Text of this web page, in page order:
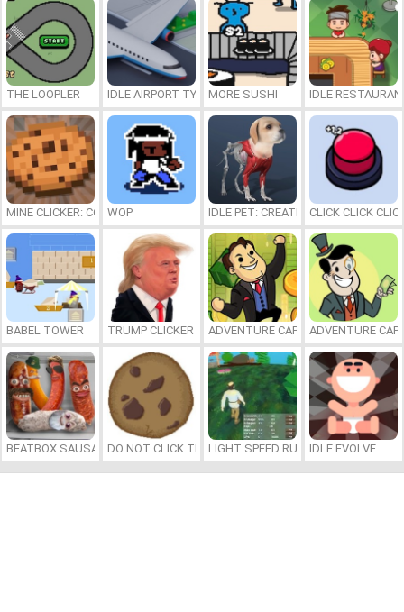
THE LOOPLER IDLE AIRPORT TYCOONMORE SUSHI IDLE
MINE CLICKER: COOKIE!
WOP IDLE PET: CREATE CELL BY CELL
CLICK CLICK
BABEL TOWER TRUMP CLICKER ADVENTURE CAPITALIST HOLE
ADVENTURE
BEATBOX SAUSAGESDO NOT CLICK THE COOKIELIGHT SPEED RUNNERIDLE EVOLVE